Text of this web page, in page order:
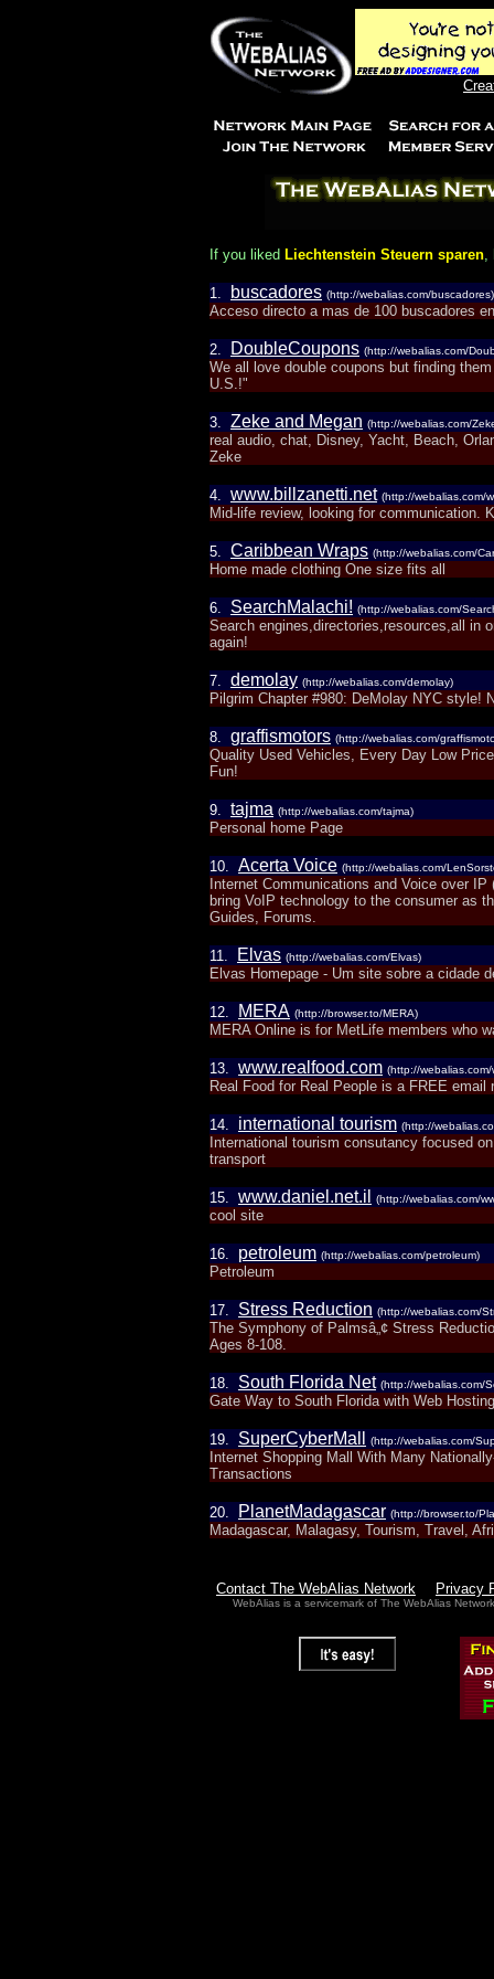
If you liked Liechtenstein Steuern sparen,
1. buscadores (http://webalias.com/buscadores)
Acceso directo a mas de 100 buscadores
2. DoubleCoupons (http://webalias.com/
We all love double coupons but finding
U.S.!"
3. Zeke and Megan (http://webalias.com/
real audio, chat, Disney, Yacht, Beach,
Zeke
4. www.billzanetti.net (http://webalias.com/
Mid-life review, looking for communication.
5. Caribbean Wraps (http://webalias.com/
Home made clothing One size fits all
6. SearchMalachi! (http://webalias.com/
Search engines,directories,resources,all in
again!
7. demolay (http://webalias.com/demolay)
Pilgrim Chapter #980: DeMolay NYC style!
8. graffismotors (http://webalias.com/
Quality Used Vehicles, Every Day Low
Fun!
9. tajma (http://webalias.com/tajma)
Personal home Page
10. Acerta Voice (http://webalias.com/
Internet Communications and Voice over
bring VoIP technology to the consumer as
Guides, Forums.
11. Elvas (http://webalias.com/Elvas)
Elvas Homepage - Um site sobre a cidade
12. MERA (http://browser.to/MERA)
MERA Online is for MetLife members who
13. www.realfood.com (http://
Real Food for Real People is a FREE
14. international tourism (http://
International tourism consutancy focused
transport
15. www.daniel.net.il (http://webalias.com/
cool site
16. petroleum (http://webalias.com/petroleum)
Petroleum
17. Stress Reduction (http://webalias.com/
The Symphony of Palmsâ„¢ Stress
Ages 8-108.
18. South Florida Net (http://webalias.com/
Gate Way to South Florida with Web
19. SuperCyberMall (http://webalias.com/
Internet Shopping Mall With Many
Transactions
20. PlanetMadagascar (http://browser.to/
Madagascar, Malagasy, Tourism, Travel,
Contact The WebAlias Network Privacy
WebAlias is a servicemark of The WebAlias